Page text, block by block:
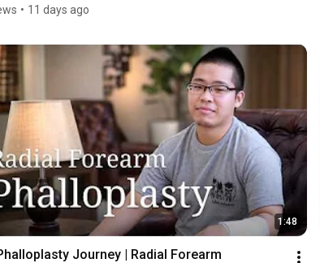
• 11 days ago
1:48
Journey | Radial Forearm